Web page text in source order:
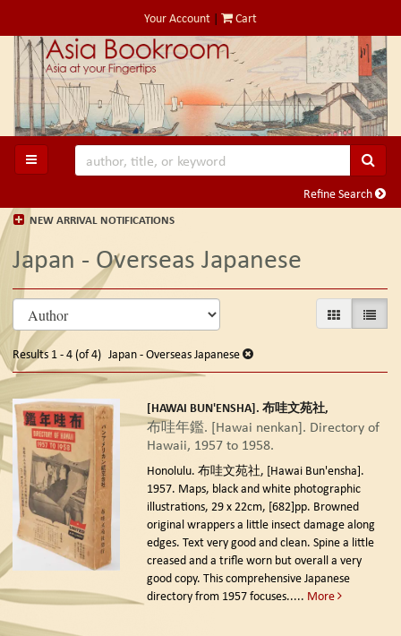
to
main
content
Your Account | Cart
TOGGLE MAIN NAVIGATION
Refine Search
NEW ARRIVAL NOTIFICATIONS
Japan - Overseas Japanese
Refine
search
results
Skip
to
search
results
GALLERYLIST
Results 1 - 4 (of 4) Japan - Overseas Japanese
[HAWAI BUN'ENSHA]. 布哇文苑社,
布哇年鑑. [Hawai nenkan]. Directory of
Hawaii, 1957 to 1958.
Honolulu. 布哇文苑社, [Hawai Bun'ensha].
1957. Maps, black and white photographic
illustrations, 29 x 22cm, [682]pp. Browned
original wrappers a little insect damage along
edges. Text very good and clean. Spine a little
creased and a trifle worn but overall a very
good copy. This comprehensive Japanese
directory from 1957 focuses..... More